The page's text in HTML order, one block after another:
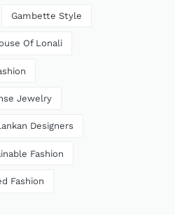
Gambette Style
Of Lonali
Jewelry
Designers
Fashion
Fashion